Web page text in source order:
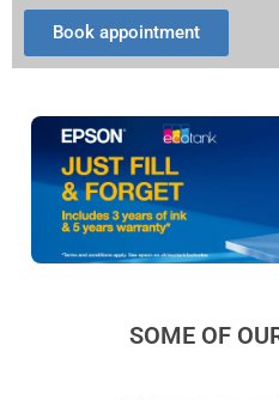
Book appointment
SOME OF